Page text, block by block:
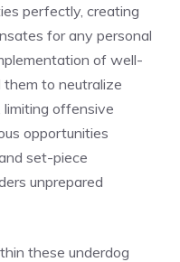
perfectly, creating
for any personal
of well-
to neutralize
limiting offensive
opportunities
set-piece
unprepared
these underdog